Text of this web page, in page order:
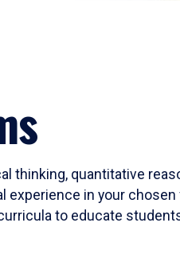
quantitative
in your
to educate